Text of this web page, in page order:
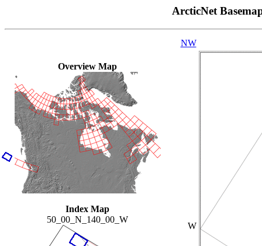
ArcticNet
Overview Map
Index Map
50_00_N_140_00_W
NW
W